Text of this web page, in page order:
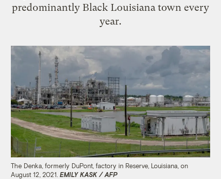
predominantly Black Louisiana town every
year.
The Denka, formerly DuPont, factory in Reserve, Louisiana, on
August 12, 2021.EMILY KASK / AFP